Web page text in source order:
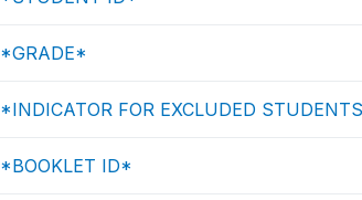
*GRADE*
*INDICATOR FOR EXCLUDED
*BOOKLET ID*